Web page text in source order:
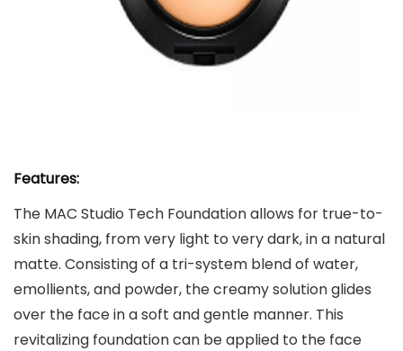
Features:
The MAC Studio Tech Foundation allows for true-to-
skin shading, from very light to very dark, in a natural
matte. Consisting of a tri-system blend of water,
emollients, and powder, the creamy solution glides
over the face in a soft and gentle manner. This
revitalizing foundation can be applied to the face